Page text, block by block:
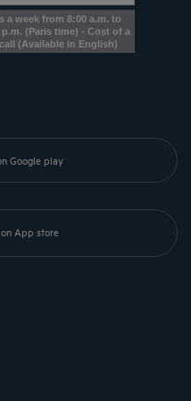
a week from 8:00 a.m. to
p.m. (Paris time) - Cost of a
(Available in English)
Google play
App store